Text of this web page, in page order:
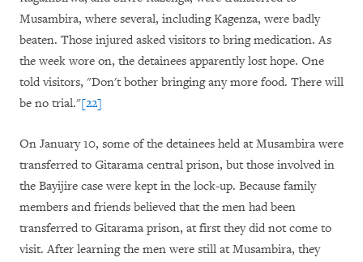
Musambira, where several, including Kagenza, were badly
beaten. Those injured asked visitors to bring medication. As
the week wore on, the detainees apparently lost hope. One
told visitors, "Don't bother bringing any more food. There will
be no trial."[22]
On January 10, some of the detainees held at Musambira were
transferred to Gitarama central prison, but those involved in
the Bayijire case were kept in the lock-up. Because family
members and friends believed that the men had been
transferred to Gitarama prison, at first they did not come to
visit. After learning the men were still at Musambira, they